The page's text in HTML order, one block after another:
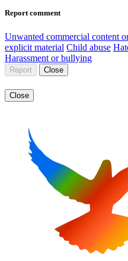
Report comment
Unwanted commercial content
explicit material Child abuse
Harassment or bullying
Report Close
Close